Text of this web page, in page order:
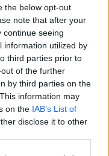
the below opt-out
note that after your
continue seeing
information utilized by
third parties prior to
of the further
by third parties on the
information may
on the IAB’s List of
disclose it to other